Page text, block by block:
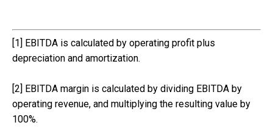
[1] EBITDA is calculated by operating profit plus
depreciation and amortization.
[2] EBITDA margin is calculated by dividing EBITDA by
operating revenue, and multiplying the resulting value by
100%.